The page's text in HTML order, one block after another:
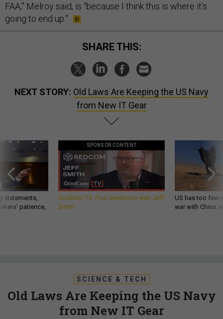
FAA,” Melroy said, is “because I think this is where it’s
going to end up.”
SHARE THIS:
NEXT STORY: Old Laws Are Keeping the US Navy
from New IT Gear
statements,
patience,
SPONSOR CONTENT
GovExec TV: Five Questions with Jeff
Smith
US has too few
war with China,
SCIENCE & TECH
Old Laws Are Keeping the US Navy
from New IT Gear